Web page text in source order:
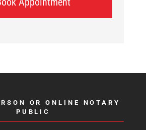
OR ONLINE NOTARY
PUBLIC